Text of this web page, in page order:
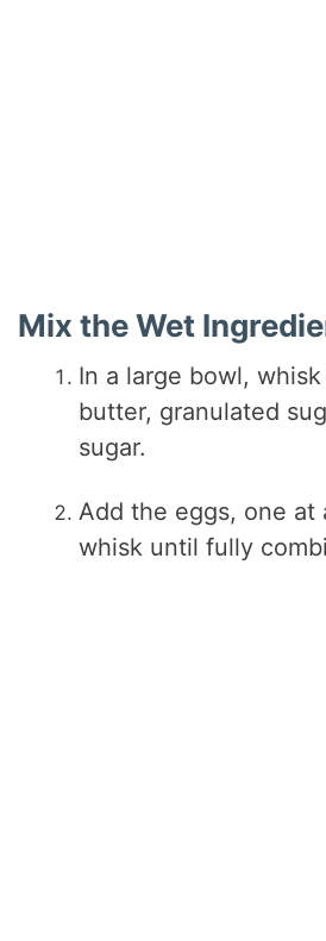
Mix the Wet
In a large bowl,
butter, granulated
sugar.
Add the eggs, one at
whisk until fully